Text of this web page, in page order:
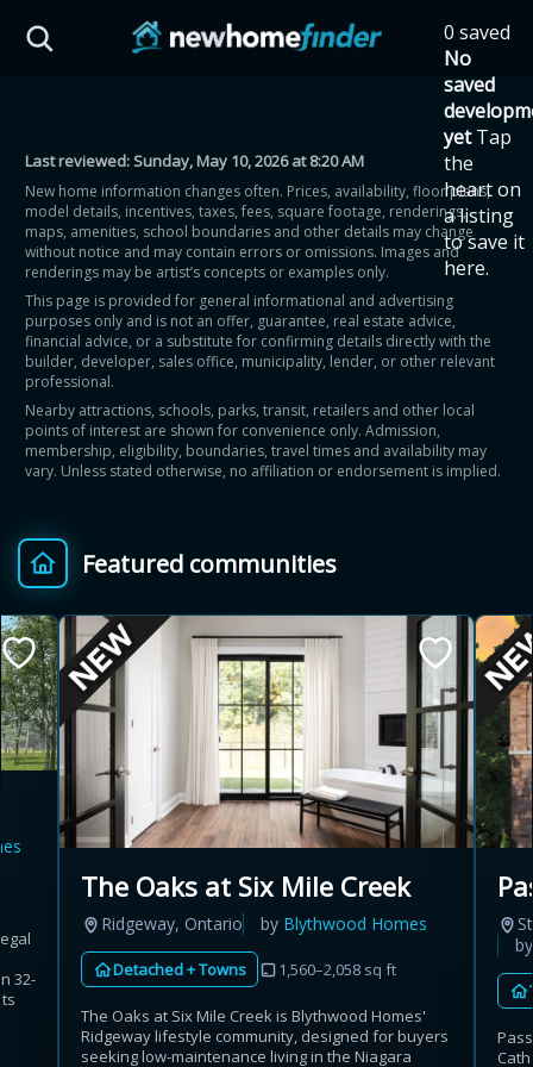
0 saved
No
saved
yet Tap
the
heart on
a listing
to save it
here.
Last reviewed:Sunday, May 10, 2026 at 8:20 AM
New home information changes often. Prices, availability, floor plans,
model details, incentives, taxes, fees, square footage, renderings,
maps, amenities, school boundaries and other details may change
without notice and may contain errors or omissions. Images and
renderings may be artist’s concepts or examples only.
This page is provided for general informational and advertising
purposes only and is not an offer, guarantee, real estate advice,
financial advice, or a substitute for confirming details directly with the
builder, developer, sales office, municipality, lender, or other relevant
professional.
Nearby attractions, schools, parks, transit, retailers and other local
points of interest are shown for convenience only. Admission,
membership, eligibility, boundaries, travel times and availability may
vary. Unless stated otherwise, no affiliation or endorsement is implied.
Featured communities
32-
The Oaks at Six Mile Creek
Ridgeway, Ontario by Blythwood Homes
Detached + Towns 1,560–2,058 sq ft
The Oaks at Six Mile Creek is Blythwood Homes'
Ridgeway lifestyle community, designed for buyers
seeking low-maintenance living in the Niagara
HST Savings Calculator
Province: Ontario
How much could you
save on a new home?
Eligible Ontario buyers could save up to
$130,000 by buying a new home.
Home price
$ Provincial relief up to
8%
+ Additional top-up up
to 5%
Estimate My Savings
Estimated savings
$110,500
Estimate only. Actual savings depend on eligibility and current rules.
i View assumptions